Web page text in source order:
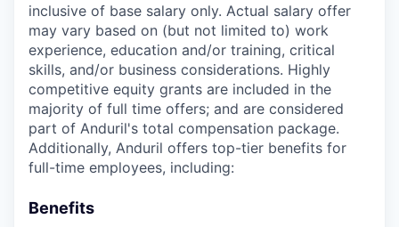
inclusive of base salary only. Actual salary offer
may vary based on (but not limited to) work
experience, education and/or training, critical
skills, and/or business considerations. Highly
competitive equity grants are included in the
majority of full time offers; and are considered
part of Anduril's total compensation package.
Additionally, Anduril offers top-tier benefits for
full-time employees, including:
Benefits